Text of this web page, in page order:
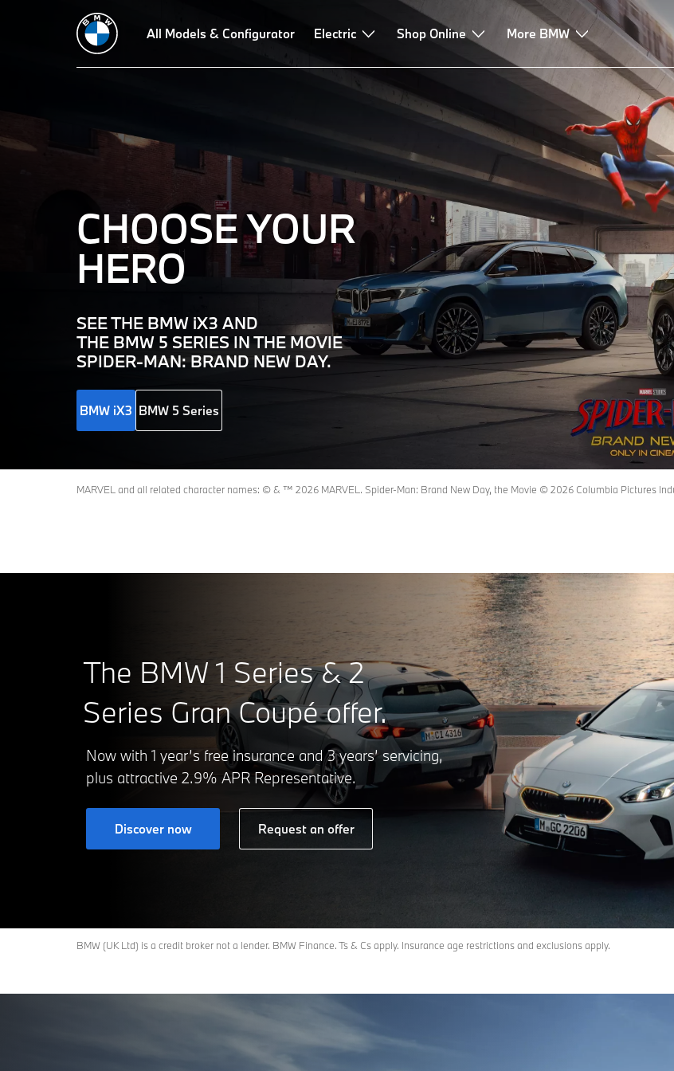
All Models & Configurator Electric Shop Online More BMW
Welcome
to
BMW
–
The
Ultimate
Driving
Machine
CHOOSE YOUR
HERO
SEE THE BMW iX3 AND
THE BMW 5 SERIES IN THE MOVIE
SPIDER-MAN: BRAND NEW DAY.
BMW iX3 BMW 5 Series
MARVEL and all related character names: © & ™ 2026 MARVEL. Spider-Man: Brand New Day, the Movie © 2026 Columbia Pictures
The BMW 1 Series & 2
Series Gran Coupé offer.
Now with 1 year’s free insurance and 3 years’ servicing,
plus attractive 2.9% APR Representative.
Discover now Request an offer
BMW (UK Ltd) is a credit broker not a lender. BMW Finance. Ts & Cs apply. Insurance age restrictions and exclusions apply.